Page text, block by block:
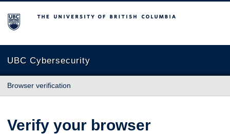
The University of British Columbia
UBC Cybersecurity
Browser verification
Verify your browser